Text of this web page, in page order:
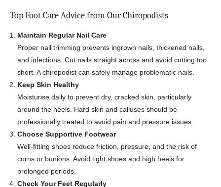
Top Foot Care Advice from Our Chiropodists
Maintain Regular Nail Care
Proper nail trimming prevents ingrown nails, thickened nails,
and infections. Cut nails straight across and avoid cutting too
short. A chiropodist can safely manage problematic nails.
Keep Skin Healthy
Moisturise daily to prevent dry, cracked skin, particularly
around the heels. Hard skin and calluses should be
professionally treated to avoid pain and pressure issues.
Choose Supportive Footwear
Well-fitting shoes reduce friction, pressure, and the risk of
corns or bunions. Avoid tight shoes and high heels for
prolonged periods.
Check Your Feet Regularly